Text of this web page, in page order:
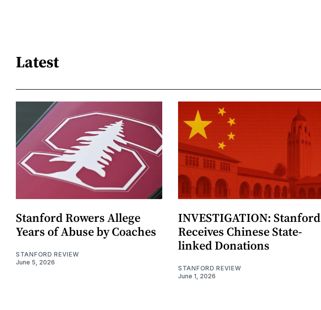
Latest
Stanford Rowers Allege
Years of Abuse by Coaches
STANFORD REVIEW
June 5, 2026
INVESTIGATION: Stanford
Receives Chinese State-
linked Donations
STANFORD REVIEW
June 1, 2026